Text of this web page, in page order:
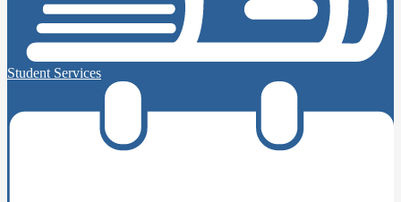
Student Services